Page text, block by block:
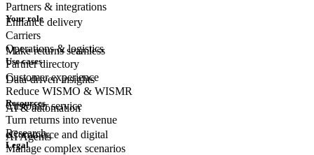
Enhance delivery
Make returns seamless
Data-driven insights
AI & automation
AI Agents
Partners & integrations
Carriers
Partner directory
Your role
Operations & logistics
Customer experience
Customerservice
eCommerce and digital
Use cases
Reduce WISMO & WISMR
Turn returns into revenue
Manage complex scenarios
Resources
Research
Legal